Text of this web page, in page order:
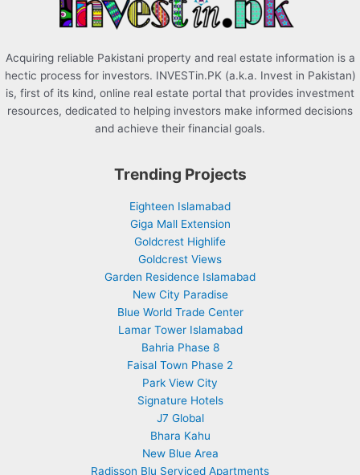
Acquiring reliable Pakistani property and real estate information is a
hectic process for investors. INVESTin.PK (a.k.a. Invest in Pakistan)
is, first of its kind, online real estate portal that provides investment
resources, dedicated to helping investors make informed decisions
and achieve their financial goals.
Trending Projects
Eighteen Islamabad
Giga Mall Extension
Goldcrest Highlife
Goldcrest Views
Garden Residence Islamabad
New City Paradise
Blue World Trade Center
Lamar Tower Islamabad
Bahria Phase 8
Faisal Town Phase 2
Park View City
Signature Hotels
J7 Global
Bhara Kahu
New Blue Area
Radisson Blu Serviced Apartments